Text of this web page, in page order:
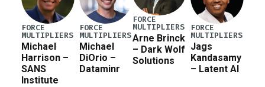
FORCE
MULTIPLIERS
Michael
Harrison –
SANS
Institute
FORCE
MULTIPLIERS
Michael
DiOrio –
Dataminr
FORCE
MULTIPLIERS
Arne Brinck
– Dark Wolf
Solutions
FORCE
MULTIPLIERS
Jags
Kandasamy
– Latent AI